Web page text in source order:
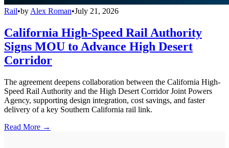
Rail•by Alex Roman•July 21, 2026
California High-Speed Rail Authority
Signs MOU to Advance High Desert
Corridor
The agreement deepens collaboration between the California High-
Speed Rail Authority and the High Desert Corridor Joint Powers
Agency, supporting design integration, cost savings, and faster
delivery of a key Southern California rail link.
Read More →